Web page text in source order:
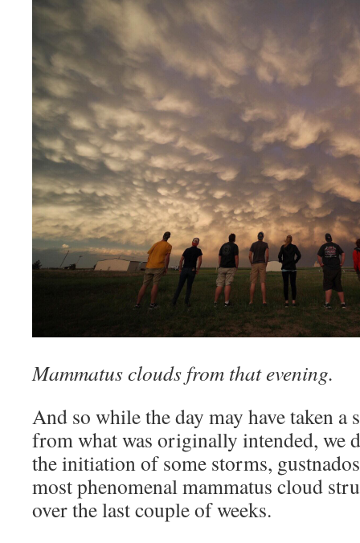
Mammatus clouds from that evening.
And so while the day may have taken
from what was originally intended, we
the initiation of some storms,
most phenomenal mammatus cloud
over the last couple of weeks.